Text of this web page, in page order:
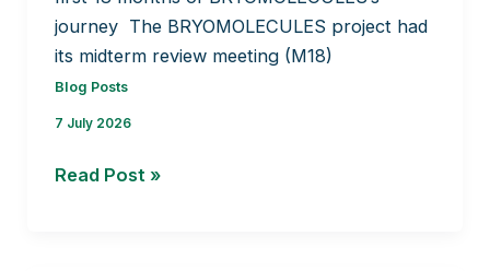
journey The BRYOMOLECULES project had
its midterm review meeting (M18)
Blog Posts
7 July 2026
Halfway through: the
Read Post »